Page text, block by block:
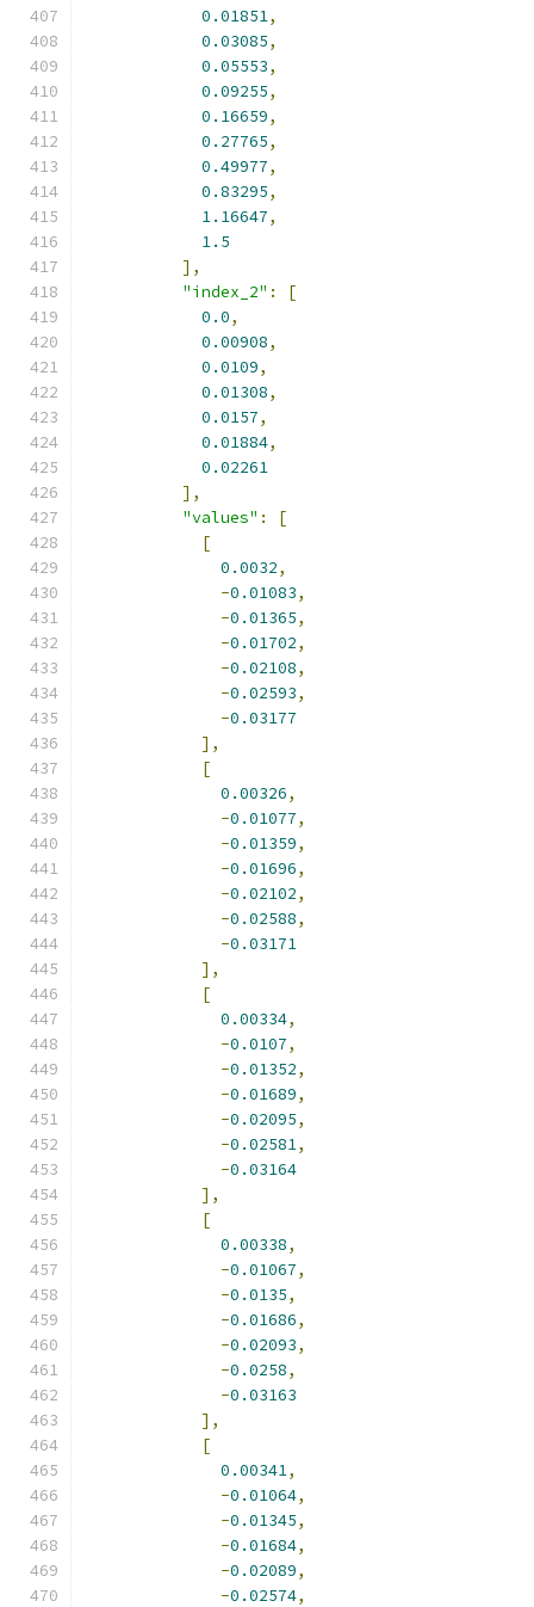
0.01851,
0.03085,
0.05553,
0.09255,
0.16659,
0.27765,
0.49977,
0.83295,
1.16647,
1.5
],
"index_2" :
[
0.0,
0.00908,
0.0109,
0.01308,
0.0157,
0.01884,
0.02261
],
"values" :
[
[
0.0032,
-0.01083,
-0.01365,
-0.01702,
-0.02108,
-0.02593,
-0.03177
],
[
0.00326,
-0.01077,
-0.01359,
-0.01696,
-0.02102,
-0.02588,
-0.03171
],
[
0.00334,
-0.0107,
-0.01352,
-0.01689,
-0.02095,
-0.02581,
-0.03164
],
[
0.00338,
-0.01067,
-0.0135,
-0.01686,
-0.02093,
-0.0258,
-0.03163
],
[
0.00341,
-0.01064,
-0.01345,
-0.01684,
-0.02089,
-0.02574,